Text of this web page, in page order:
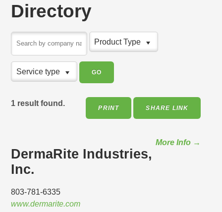
Directory
Product Type
Service type
PRINT SHARE LINK
1 result found.
More Info →
DermaRite Industries,
Inc.
803-781-6335
www.dermarite.com